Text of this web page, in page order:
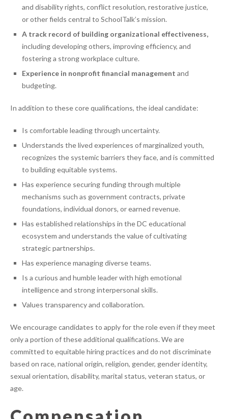
and disability rights, conflict resolution, restorative justice,
or other fields central to SchoolTalk’s mission.
A track record of building organizational effectiveness,
including developing others, improving efficiency, and
fostering a strong workplace culture.
Experience in nonprofit financial management and
budgeting.
In addition to these core qualifications, the ideal candidate:
Is comfortable leading through uncertainty.
Understands the lived experiences of marginalized youth,
recognizes the systemic barriers they face, and is committed
to building equitable systems.
Has experience securing funding through multiple
mechanisms such as government contracts, private
foundations, individual donors, or earned revenue.
Has established relationships in the DC educational
ecosystem and understands the value of cultivating
strategic partnerships.
Has experience managing diverse teams.
Is a curious and humble leader with high emotional
intelligence and strong interpersonal skills.
Values transparency and collaboration.
We encourage candidates to apply for the role even if they meet
only a portion of these additional qualifications. We are
committed to equitable hiring practices and do not discriminate
based on race, national origin, religion, gender, gender identity,
sexual orientation, disability, marital status, veteran status, or
age.